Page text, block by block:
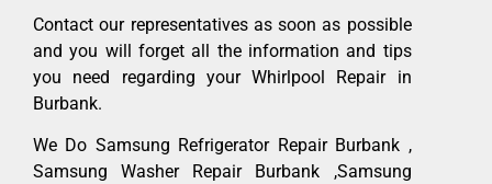
Contact our representatives as soon as possible
and you will forget all the information and tips
you need regarding your Whirlpool Repair in
Burbank.
We Do Samsung Refrigerator Repair Burbank ,
Samsung Washer Repair Burbank ,Samsung